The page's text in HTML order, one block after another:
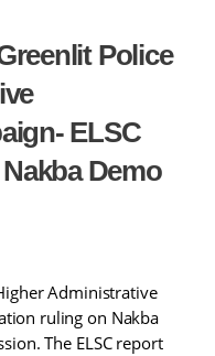
Police
ELSC
Demo
Administrative
ruling on Nakba
The ELSC report